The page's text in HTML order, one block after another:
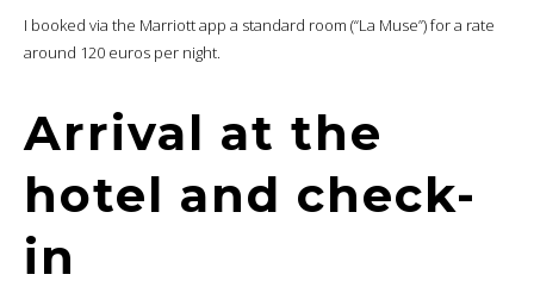
I booked via the Marriott app a standard room (“La Muse”) for a rate
around 120 euros per night.
Arrival at the
hotel and check-
in